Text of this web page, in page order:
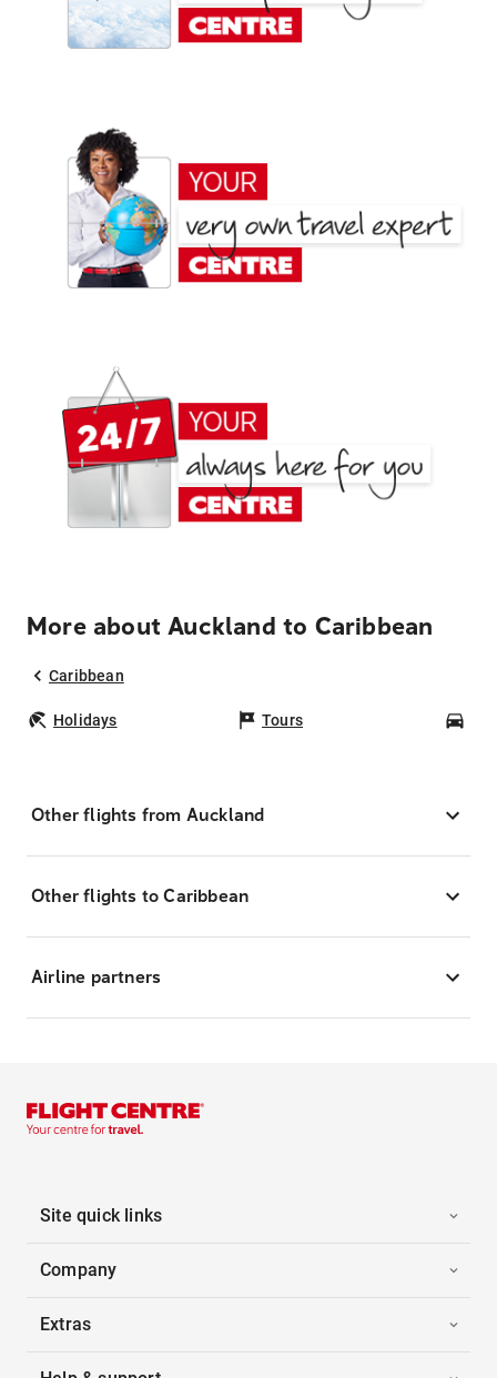
More about Auckland to Caribbean
Caribbean
Holidays Tours
Other flights from Auckland
Other flights to Caribbean
Airline partners
Site quick links
Company
Extras